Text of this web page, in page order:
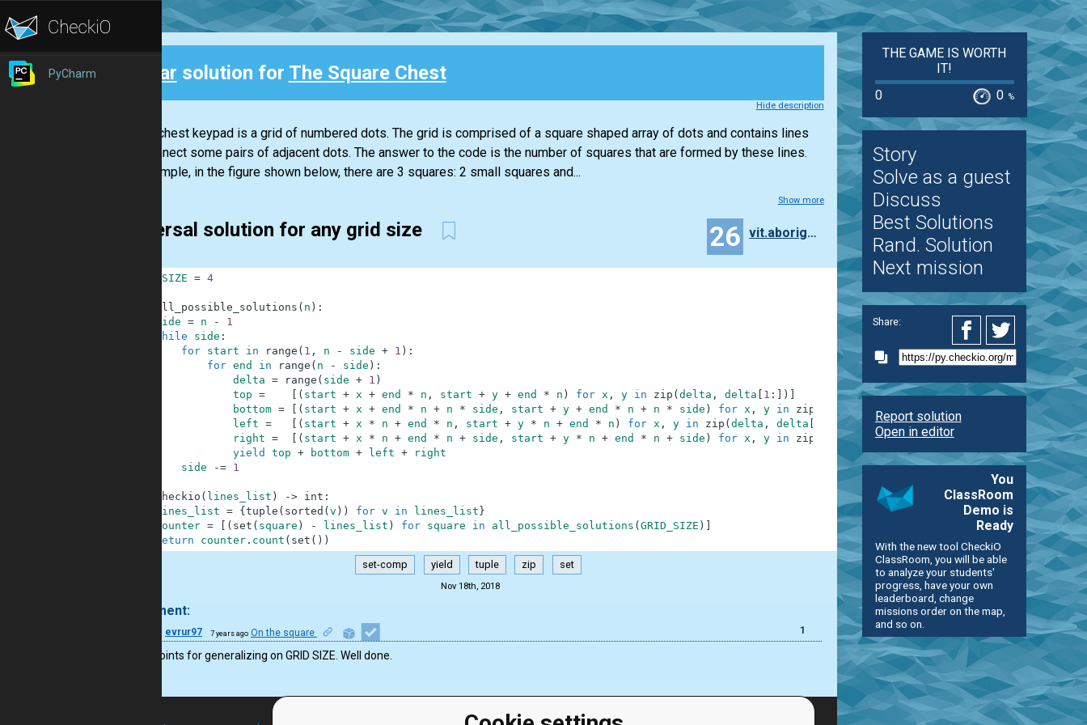
PyCharm Clear solution for The Square Chest
Hide description
On the chest keypad is a grid of numbered dots. The grid is comprised of a square shaped array of dots and contains lines
that connect some pairs of adjacent dots. The answer to the code is the number of squares that are formed by these lines.
For example, in the figure shown below, there are 3 squares: 2 small squares and...
Show more
universal solution for any grid size 26 vit.aborigen
GRID_SIZE = 4
all_possible_solutions ( n ) :
side = n -
1
while
side :
for
start in range ( 1 , n - side + 1 ) :
for end in range ( n - side ) :
delta = range ( side + 1 )
top = ( start + x + end * n , start + y + end * n ) for x , y in zip ( delta , delta 1 : )
bottom = ( start + x + end * n + n * side , start + y + end * n + n * side ) for x , y in zip delta 1:
]
left = ( start + x * n + end * n , start + y * n + end * n ) for x , y in zip ( delta , delta )]
right = ( start + x * n + end * n + side , start + y * n + end * n + side ) for x , y in zip delta delta[1:])]
yield
top + bottom + left +
right
side
-= 1
checkio ( lines_list ) -> int :
lines_list = { tuple ( sorted ( v ) ) for v in lines_list }
counter = ( set ( square ) - lines_list ) for square in all_possible_solutions ( GRID_SIZE )
return
counter. count ( set ( ) )
set-comp yield tuple zip set
Nov 18th, 2018
1 comment:
evrur97 7 years ago On the square 1
Bonus points for generalizing on GRID SIZE. Well done.
THE GAME IS WORTH
IT!
0
0 %
Story
Solve as a guest
Discuss
Best Solutions
Rand. Solution
Next mission
Share:
Report solution
Open in editor
You
ClassRoom
Demo is
Ready
With the new tool CheckiO
ClassRoom, you will be able
to analyze your students'
progress, have your own
leaderboard, change
missions order on the map,
and so on.